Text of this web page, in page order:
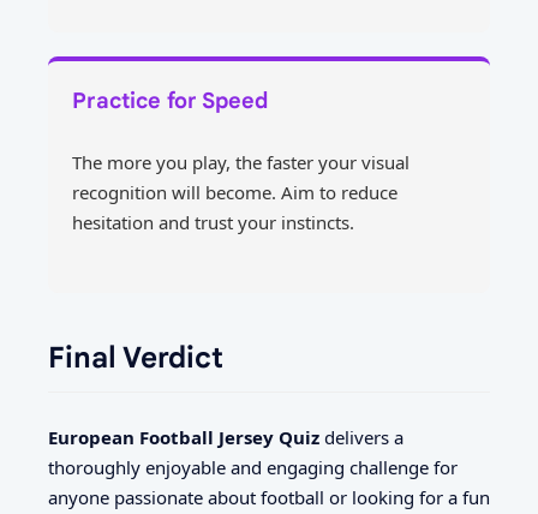
Practice for Speed
The more you play, the faster your visual
recognition will become. Aim to reduce
hesitation and trust your instincts.
Final Verdict
European Football Jersey Quiz delivers a
thoroughly enjoyable and engaging challenge for
anyone passionate about football or looking for a fun